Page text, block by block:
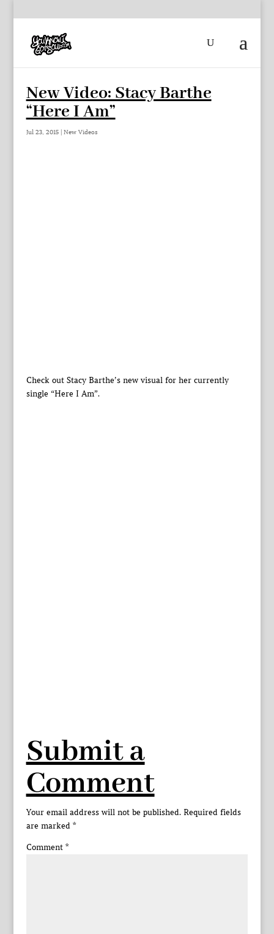
New Video: Stacy Barthe
“Here I Am”
Jul 23, 2015| New Videos
Check out Stacy Barthe’s new visual for her currently
single “Here I Am”.
Submit a
Comment
Your email address will not be published. Required fields
are marked *
Comment *